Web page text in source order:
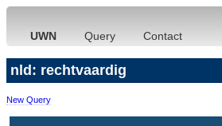
UWN Query Contact
nld: rechtvaardig
New Query